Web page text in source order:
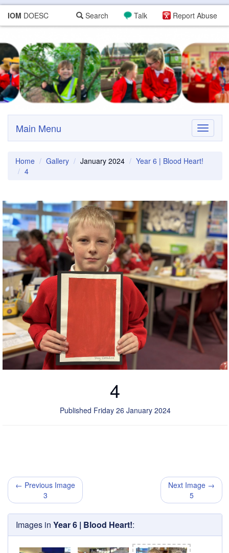
IOM DOESC Report Abuse
Talk
Search
Toggle
Main Menu
Home Gallery January 2024
Year 6 | Blood Heart!
4
4
Published Friday 26 January 2024
← Previous Image
3
Next Image →
5
Images in Year 6 | Blood Heart!: